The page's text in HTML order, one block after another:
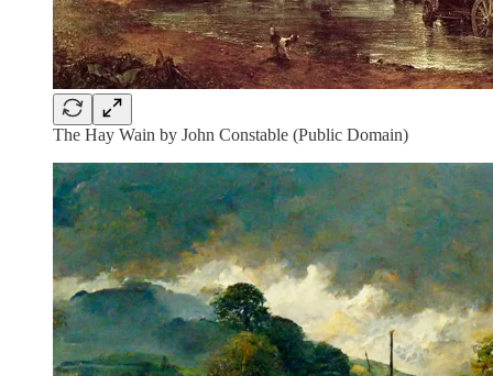
The Hay Wain by John Constable (Public Domain)